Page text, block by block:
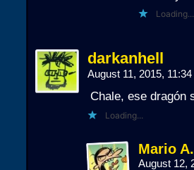
Loading...
darkanhell
August 11, 2015,
Chale, ese dragón
Loading...
Mario
August 12,